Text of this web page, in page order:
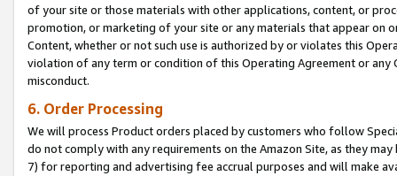
of your site or those materials with other applications, content, or
promotion, or marketing of your site or any materials that appear on
Content, whether or not such use is authorized by or violates this
violation of any term or condition of this Operating Agreement or
misconduct.
6. Order Processing
We will process Product orders placed by customers who follow
do not comply with any requirements on the Amazon Site, as they
7) for reporting and advertising fee accrual purposes and will make